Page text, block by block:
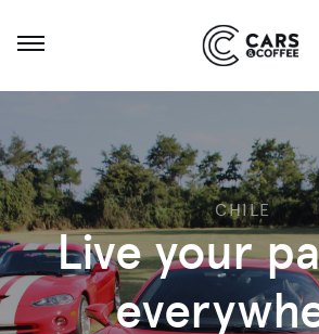
Open menu
CHILE
Live your